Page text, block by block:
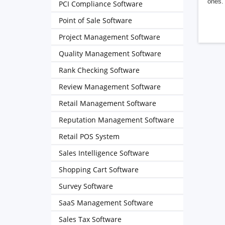
PCI Compliance Software
Point of Sale Software
Project Management Software
Quality Management Software
Rank Checking Software
Review Management Software
Retail Management Software
Reputation Management Software
Retail POS System
Sales Intelligence Software
Shopping Cart Software
Survey Software
SaaS Management Software
Sales Tax Software